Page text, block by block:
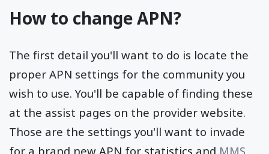
How to change APN?
The first detail you'll want to do is locate the
proper APN settings for the community you
wish to use. You'll be capable of finding these
at the assist pages on the provider website.
Those are the settings you'll want to invade
for a brand new APN for statistics and MMS